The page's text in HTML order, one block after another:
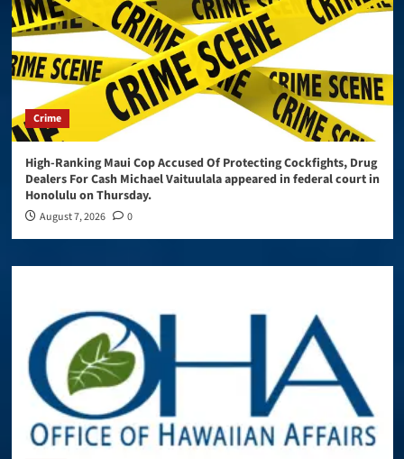
Crime
High-Ranking Maui Cop Accused Of Protecting Cockfights, Drug
Dealers For Cash Michael Vaituulala appeared in federal court in
Honolulu on Thursday.
August 7, 2026 0